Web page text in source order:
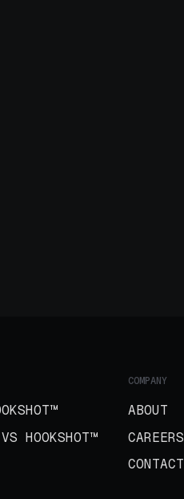
HOOKSHOT™
COMPANY
ABOUT
CAREERS
CONTACT